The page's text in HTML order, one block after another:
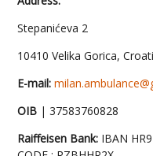
Stepanićeva 2
10410 Velika Gorica,
E-mail:
OIB | 37583760828
Raiffeisen Bank: IBAN